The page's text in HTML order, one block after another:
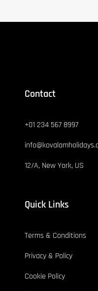
Contact
+01 234 567 8997
12/A, New York, US
Quick Links
Terms & Conditions
Privacy & Policy
Cookie Policy